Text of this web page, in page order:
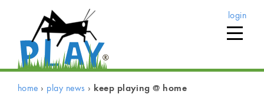
login
home › play news › keep playing @ home